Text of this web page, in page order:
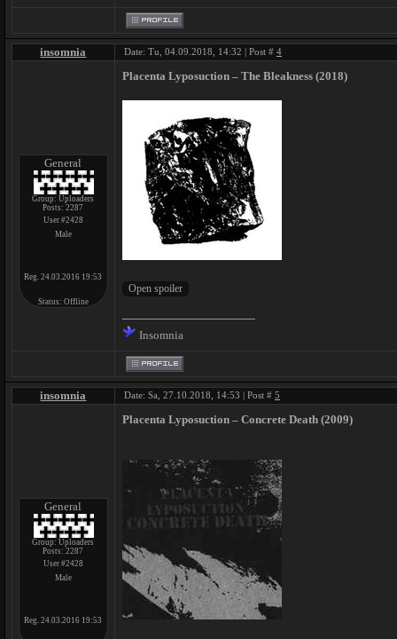
insomnia Date: Tu, 04.09.2018, 14:32 | Post # 4
General
Group: Uploaders
Posts:2287
User #2428
Male
Reg. 24.03.2016 19:53
Status: Offline
Placenta Lyposuction – The Bleakness (2018)
Insomnia
insomnia Date: Sa, 27.10.2018, 14:53 | Post # 5
General
Group: Uploaders
Posts:2287
User #2428
Male
Reg. 24.03.2016 19:53
Placenta Lyposuction ‎– Concrete Death (2009)